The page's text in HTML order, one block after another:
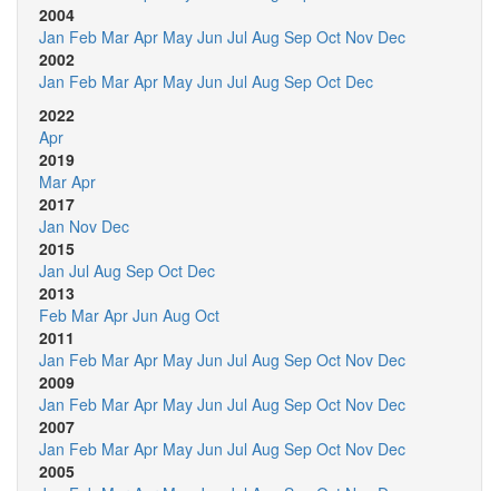
2004
Jan Feb Mar Apr May Jun Jul Aug Sep Oct Nov Dec
2002
Jan Feb Mar Apr May Jun Jul Aug Sep Oct Dec
2022
Apr
2019
Mar Apr
2017
Jan Nov Dec
2015
Jan Jul Aug Sep Oct Dec
2013
Feb Mar Apr Jun Aug Oct
2011
Jan Feb Mar Apr May Jun Jul Aug Sep Oct Nov Dec
2009
Jan Feb Mar Apr May Jun Jul Aug Sep Oct Nov Dec
2007
Jan Feb Mar Apr May Jun Jul Aug Sep Oct Nov Dec
2005